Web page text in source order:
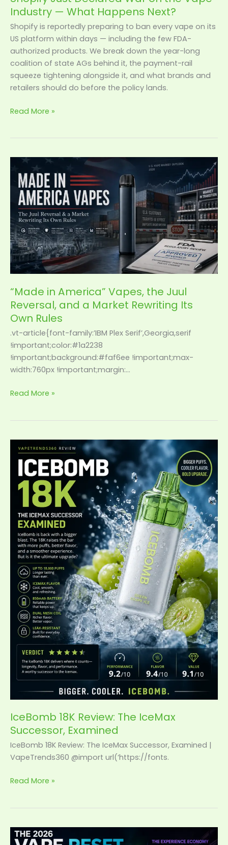
Industry — What Happens Next?
Shopify is reportedly preparing to ban every vape on its
US platform within days — including the few FDA-
authorized products. We break down the year-long
coalition of state AGs behind it, the payment-rail
squeeze tightening alongside it, and what brands and
retailers should do before the policy lands.
Next?
Read More »
“Made in America” Vapes, the Juul
Reversal, and a Market Rewriting Its
Own Rules
.vt-article{font-family:’IBM Plex Serif’,Georgia,serif
!important;color:#1a2238
!important;background:#faf6ee !important;max-
width:760px !important;margin:…
“Made
America”
Vapes,
the
Juul
Reversal,
and
a
Market
Its
Own
Rules
Read More »
IceBomb 18K Review: The IceMax
Successor, Examined
IceBomb 18K Review: The IceMax Successor, Examined |
VapeTrends360 @import url(‘https://fonts.
IceBomb
18K
Review:
The
IceMax
Successor,
Examined
Read More »
The